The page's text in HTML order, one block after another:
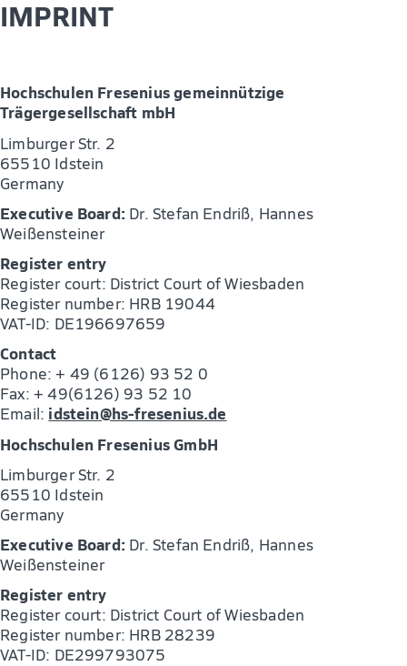
IMPRINT
Hochschulen Fresenius gemeinnützige
Trägergesellschaft mbH
Limburger Str. 2
65510 Idstein
Germany
Executive Board: Dr. Stefan Endriß, Hannes
Weißensteiner
Register entry
Register court: District Court of Wiesbaden
Register number: HRB 19044
VAT-ID: DE196697659
Contact
Phone: + 49 (6126) 93 52 0
Fax: + 49(6126) 93 52 10
Email: idstein@hs-fresenius.de
Hochschulen Fresenius GmbH
Limburger Str. 2
65510 Idstein
Germany
Executive Board: Dr. Stefan Endriß, Hannes
Weißensteiner
Register entry
Register court: District Court of Wiesbaden
Register number: HRB 28239
VAT-ID: DE299793075